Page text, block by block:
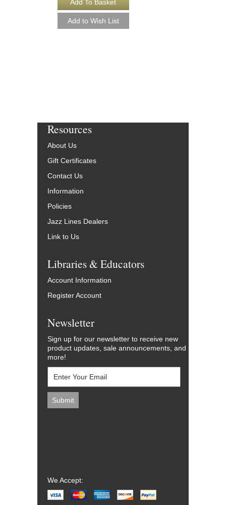
Resources
About Us
Gift Certificates
Contact Us
Information
Policies
Jazz Lines Dealers
Link to Us
Libraries & Educators
Account Information
Register Account
Newsletter
Sign up for our newsletter to receive new
product updates, sale announcements, and
more!
We Accept: